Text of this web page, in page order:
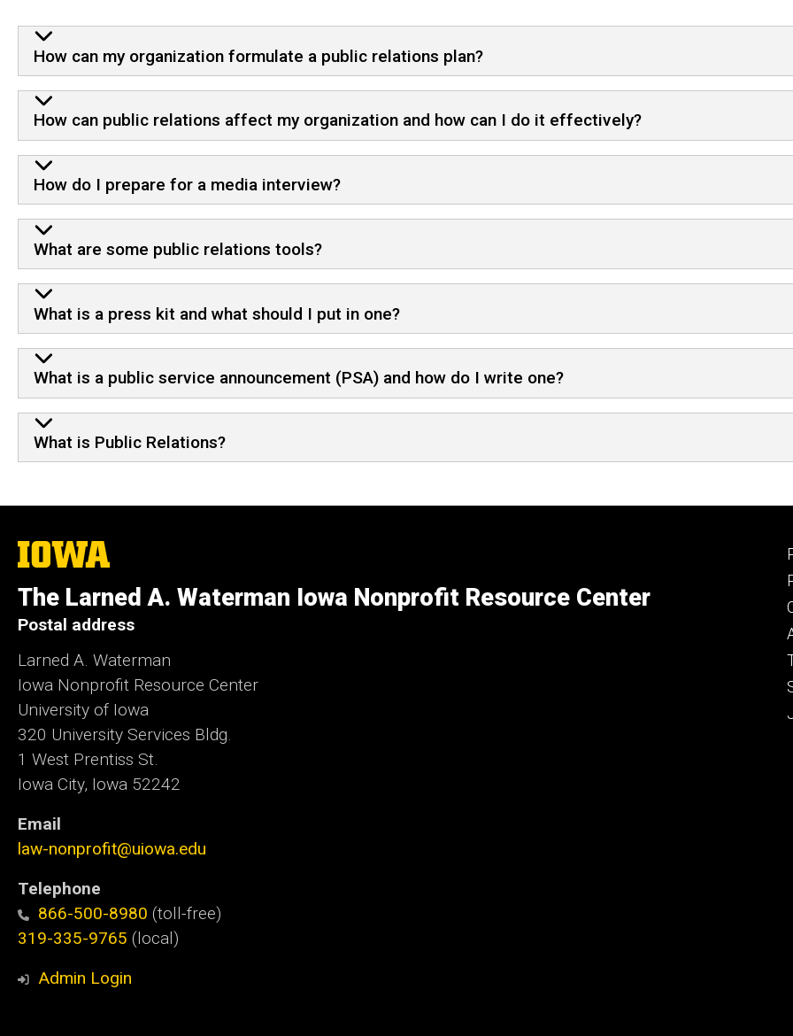
How can my organization formulate a public relations plan?
How can public relations affect my organization and how can I do it effectively?
How do I prepare for a media interview?
What are some public relations tools?
What is a press kit and what should I put in one?
What is a public service announcement (PSA) and how do I write one?
What is Public Relations?
The
University
Iowa
The Larned A. Waterman Iowa Nonprofit Resource Center
Postal address
Larned A. Waterman
Iowa Nonprofit Resource Center
University of Iowa
320 University Services Bldg.
1 West Prentiss St.
Iowa City, Iowa 52242
Email
law-nonprofit@uiowa.edu
Telephone
866-500-8980 (toll-free)
319-335-9765 (local)
Admin Login